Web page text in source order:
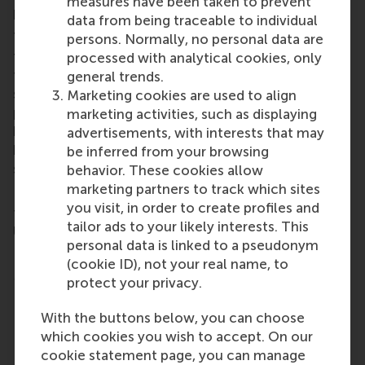
data from being traceable to individual
persons. Normally, no personal data are
processed with analytical cookies, only
general trends.
Marketing cookies are used to align
marketing activities, such as displaying
advertisements, with interests that may
be inferred from your browsing
behavior. These cookies allow
marketing partners to track which sites
you visit, in order to create profiles and
tailor ads to your likely interests. This
personal data is linked to a pseudonym
(cookie ID), not your real name, to
protect your privacy.
With the buttons below, you can choose
which cookies you wish to accept. On our
cookie statement page, you can manage
positive impact, while driving organisational growth.
The
Online MSc Sustainability Managementis a
fully online, part-time master programme, designed
for professionals who are passionate about tackling
sustainability challenges. Throughout the
programme learners will apply theoretical
knowledge to real-world challenges, gaining the
knowledge, skills, and confidence to lead
sustainable transformations.
Learners will also explore and be able to implement
the sustainable strategies used by companies like
Unilever, Schneider Electric, Siemens, PayPal, and
More details:
24-months, part-time
Next start date: September 2026
Application deadline: 15 July 2025